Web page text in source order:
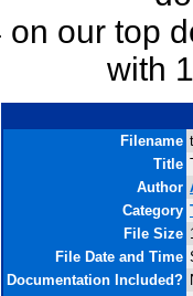
on our top
with
Filename
Title
Author
Category
File Size
File Date and Time
Documentation Included?